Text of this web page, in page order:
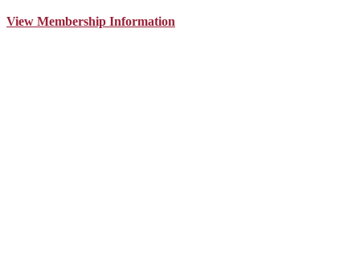
View Membership Information